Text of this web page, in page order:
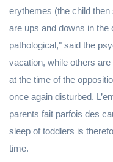
erythemes (the child
are ups and downs in the
pathological," said the
vacation, while others
at the time of the
once again disturbed.
parents fait parfois des
sleep of toddlers is
time.